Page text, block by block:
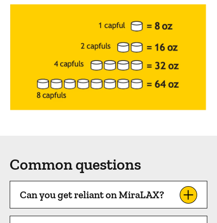
Common questions
Can you get reliant on MiraLAX?